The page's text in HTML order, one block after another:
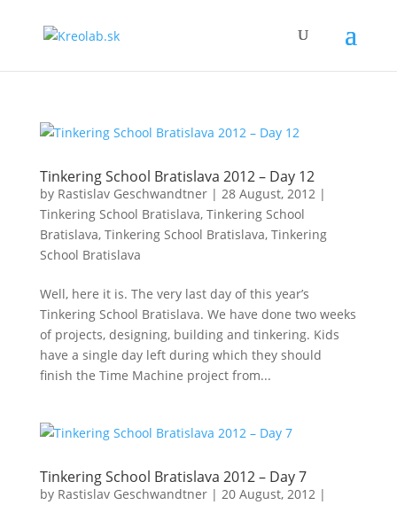
Tinkering School Bratislava 2012 – Day 12
by Rastislav Geschwandtner| 28 August, 2012|
Tinkering School Bratislava, Tinkering School
Bratislava, Tinkering School Bratislava, Tinkering
School Bratislava
Well, here it is. The very last day of this year’s
Tinkering School Bratislava. We have done two weeks
of projects, designing, building and tinkering. Kids
have a single day left during which they should
finish the Time Machine project from...
Tinkering School Bratislava 2012 – Day 7
by Rastislav Geschwandtner| 20 August, 2012|